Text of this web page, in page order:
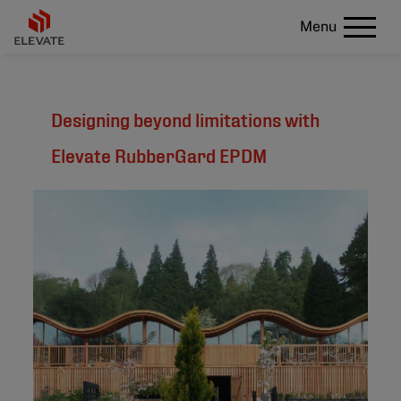
Menu
Designing beyond limitations with
Elevate RubberGard EPDM